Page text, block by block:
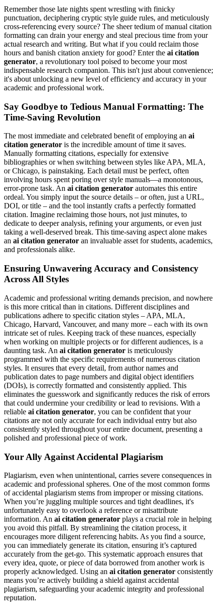
Remember those late nights spent wrestling with finicky
punctuation, deciphering cryptic style guide rules, and meticulously
cross-referencing every source? The sheer tedium of manual citation
formatting can drain your energy and steal precious time from your
actual research and writing. But what if you could reclaim those
hours and banish citation anxiety for good? Enter the ai citation
generator, a revolutionary tool poised to become your most
indispensable research companion. This isn't just about convenience;
it's about unlocking a new level of efficiency and accuracy in your
academic and professional work.
Say Goodbye to Tedious Manual Formatting: The
Time-Saving Revolution
The most immediate and celebrated benefit of employing an ai
citation generator is the incredible amount of time it saves.
Manually formatting citations, especially for extensive
bibliographies or when switching between styles like APA, MLA,
or Chicago, is painstaking. Each detail must be perfect, often
involving hours spent poring over style manuals—a monotonous,
error-prone task. An ai citation generator automates this entire
ordeal. You simply input the source details – or often, just a URL,
DOI, or title – and the tool instantly crafts a perfectly formatted
citation. Imagine reclaiming those hours, not just minutes, to
dedicate to deeper analysis, refining your arguments, or even just
taking a well-deserved break. This time-saving aspect alone makes
an ai citation generator an invaluable asset for students, academics,
and professionals alike.
Ensuring Unwavering Accuracy and Consistency
Across All Styles
Academic and professional writing demands precision, and nowhere
is this more critical than in citations. Different disciplines and
publications adhere to specific citation styles – APA, MLA,
Chicago, Harvard, Vancouver, and many more – each with its own
intricate set of rules. Keeping track of these nuances, especially
when working on multiple projects or for different audiences, is a
daunting task. An ai citation generator is meticulously
programmed with the specific requirements of numerous citation
styles. It ensures that every detail, from author names and
publication dates to page numbers and digital object identifiers
(DOIs), is correctly formatted and consistently applied. This
eliminates the guesswork and significantly reduces the risk of errors
that could undermine your credibility or lead to revisions. With a
reliable ai citation generator, you can be confident that your
citations are not only accurate for each individual entry but also
consistently styled throughout your entire document, presenting a
polished and professional piece of work.
Your Ally Against Accidental Plagiarism
Plagiarism, even when unintentional, carries severe consequences in
academic and professional spheres. One of the most common forms
of accidental plagiarism stems from improper or missing citations.
When you’re juggling multiple sources and tight deadlines, it's
unfortunately easy to overlook a reference or misattribute
information. An ai citation generator plays a crucial role in helping
you avoid this pitfall. By streamlining the citation process, it
encourages more diligent referencing habits. As you find a source,
you can immediately generate its citation, ensuring it’s captured
accurately from the get-go. This systematic approach ensures that
every idea, quote, or piece of data borrowed from another work is
properly acknowledged. Using an ai citation generator consistently
means you’re actively building a shield against accidental
plagiarism, safeguarding your academic integrity and professional
reputation.